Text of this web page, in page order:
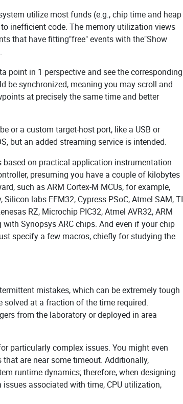
utilize most funds (e.g., chip time and heap
inefficient code. The memory utilization views
that have fitting"free" events with the"Show
point in 1 perspective and see the corresponding
be synchronized, meaning you may scroll and
at precisely the same time and better
or a custom target-host port, like a USB or
but an added streaming service is intended.
on practical application instrumentation
presuming you have a couple of kilobytes
such as ARM Cortex-M MCUs, for example,
labs EFM32, Cypress PSoC, Atmel SAM, TI
RZ, Microchip PIC32, Atmel AVR32, ARM
with Synopsys ARC chips. And even if your chip
specify a few macros, chiefly for studying the
mistakes, which can be extremely tough
at a fraction of the time required.
from the laboratory or deployed in area
particularly complex issues. You might even
are near some timeout. Additionally,
runtime dynamics; therefore, when designing
associated with time, CPU utilization,